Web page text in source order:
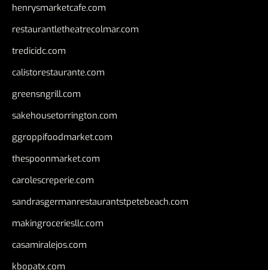
henrysmarketcafe.com
restaurantletheatrecolmar.com
tredicidc.com
calistorestaurante.com
greensngrill.com
sakehousetorrington.com
ggroppifoodmarket.com
thespoonmarket.com
carolescreperie.com
sandrasgermanrestaurantstpetebeach.com
makingroceriesllc.com
casamiralejos.com
kbopatx.com